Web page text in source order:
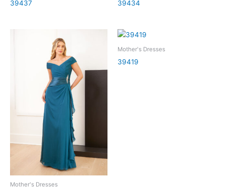
39437 39434
Mother's Dresses
Mother's Dresses
39419